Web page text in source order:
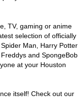
TV, gaming or anime
selection of officially
Man, Harry Potter
and SpongeBob
at your Houston
itself! Check out our